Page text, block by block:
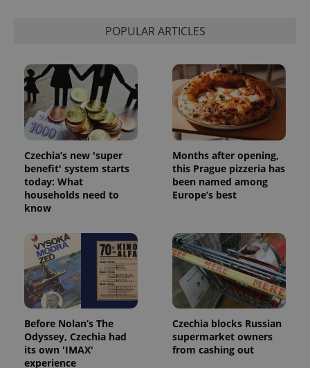
POPULAR ARTICLES
Czechia’s new 'super
benefit' system starts
today: What
households need to
know
Months after opening,
this Prague pizzeria has
been named among
Europe’s best
Before Nolan’s The
Odyssey, Czechia had
its own 'IMAX'
experience
Czechia blocks Russian
supermarket owners
from cashing out
exprt .expats.cz